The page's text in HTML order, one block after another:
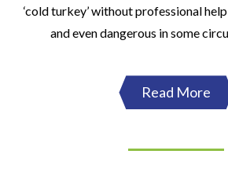
‘cold turkey’ without professional
and even dangerous in some
Read More